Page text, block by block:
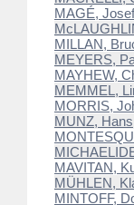
MAGÉ, Josef
MILLAN,
MEYERS,
MAYHEW,
MEMMEL,
MORRIS,
MUNZ, Hans
MAVITAN,
MÜHLEN,
MINTOFF,